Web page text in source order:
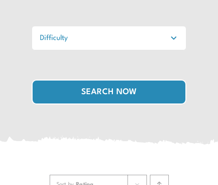
SEARCH NOW